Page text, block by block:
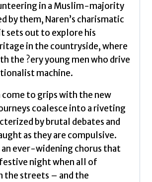
in a Muslim-majority
by them, Naren’s charismatic
sets out to explore his
in the countryside, where
the ?ery young men who drive
machine.
come to grips with the new
coalesce into a riveting
by brutal debates and
as they are compulsive.
an ever-widening chorus that
night when all of
the streets – and the